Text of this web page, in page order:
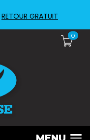
0
RETOUR GRATUIT